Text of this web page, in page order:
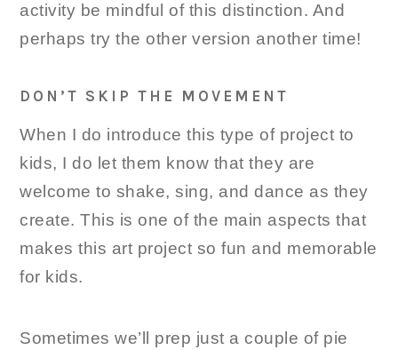
activity be mindful of this distinction. And
perhaps try the other version another time!
DON’T SKIP THE MOVEMENT
When I do introduce this type of project to
kids, I do let them know that they are
welcome to shake, sing, and dance as they
create. This is one of the main aspects that
makes this art project so fun and memorable
for kids.
Sometimes we’ll prep just a couple of pie